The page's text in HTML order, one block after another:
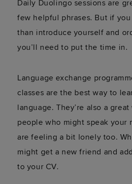
Daily Duolingo sessions are
few helpful phrases. But if
than introduce yourself and
you’ll need to put the time in.
Language exchange
classes are the best way to
language. They’re also a
people who might speak your
are feeling a bit lonely too.
might get a new friend and
to your CV.